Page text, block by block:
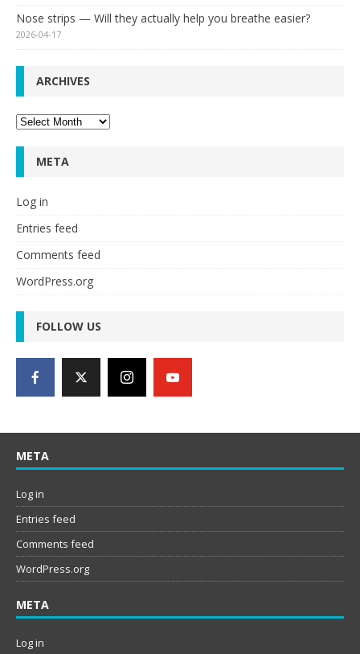
Nose strips — Will they actually help you breathe easier?
2026-04-17
ARCHIVES
Archives
META
Log in
Entries feed
Comments feed
WordPress.org
FOLLOW US
META
Log in
Entries feed
Comments feed
WordPress.org
META
Log in